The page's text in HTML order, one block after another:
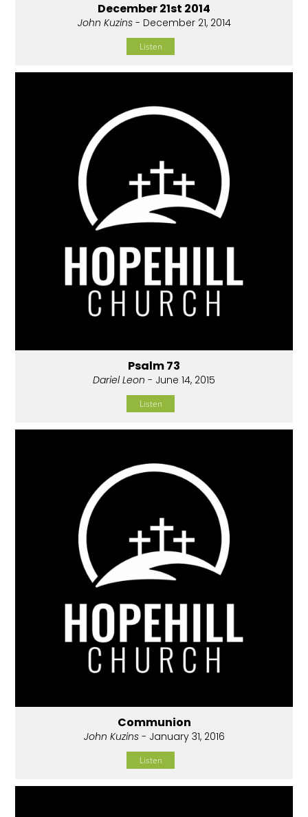
December 21st 2014
John Kuzins- December 21, 2014
Listen
Psalm 73
Dariel Leon - June 14, 2015
Listen
Communion
John Kuzins- January 31, 2016
Listen